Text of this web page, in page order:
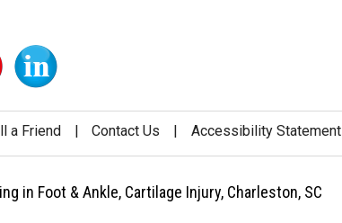
a Friend Contact Us Accessibility Statement
in Foot & Ankle, Cartilage Injury, Charleston, SC